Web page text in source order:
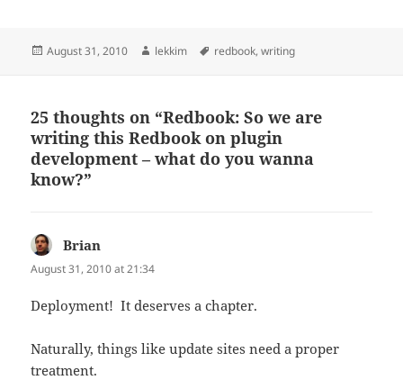
Posted
August 31, 2010 Author
lekkim Tags
redbook,writing
25 thoughts on “Redbook: So we are
writing this Redbook on plugin
development – what do you wanna
know?”
Brian
August 31, 2010 at 21:34
Deployment! It deserves a chapter.
Naturally, things like update sites need a proper
treatment.